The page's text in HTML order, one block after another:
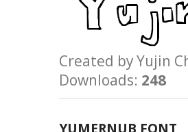
Created by
Downloads: 248
YUMERNUB FONT